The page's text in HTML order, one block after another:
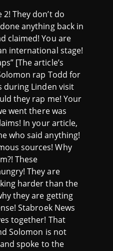
They don’t do
anything back in
claimed! You are
international stage!
[The article’s
rap Todd for
during Linden visit
they rap me! Your
went there was
In your article,
who said anything!
sources! Why
These
They are
harder than the
they are getting
Stabroek News
together! That
Solomon is not
spoke to the